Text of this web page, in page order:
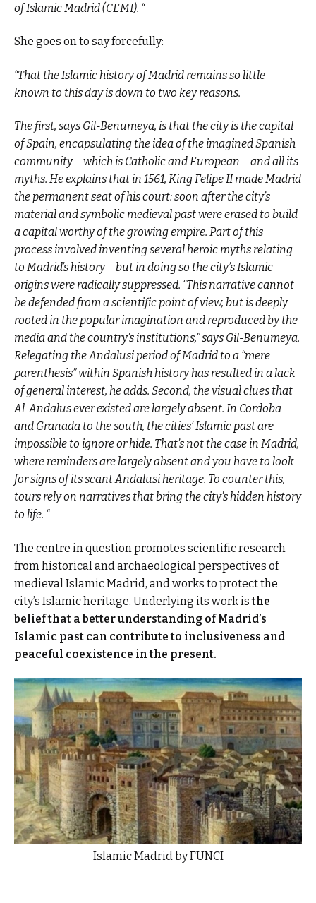
of Islamic Madrid (CEMI). “
She goes on to say forcefully:
“That the Islamic history of Madrid remains so little
known to this day is down to two key reasons.
The first, says Gil-Benumeya, is that the city is the capital
of Spain, encapsulating the idea of the imagined Spanish
community – which is Catholic and European – and all its
myths. He explains that in 1561, King Felipe II made Madrid
the permanent seat of his court: soon after the city’s
material and symbolic medieval past were erased to build
a capital worthy of the growing empire. Part of this
process involved inventing several heroic myths relating
to Madrid’s history – but in doing so the city’s Islamic
origins were radically suppressed. “This narrative cannot
be defended from a scientific point of view, but is deeply
rooted in the popular imagination and reproduced by the
media and the country’s institutions,” says Gil-Benumeya.
Relegating the Andalusi period of Madrid to a “mere
parenthesis” within Spanish history has resulted in a lack
of general interest, he adds. Second, the visual clues that
Al-Andalus ever existed are largely absent. In Cordoba
and Granada to the south, the cities’ Islamic past are
impossible to ignore or hide. That’s not the case in Madrid,
where reminders are largely absent and you have to look
for signs of its scant Andalusi heritage. To counter this,
tours rely on narratives that bring the city’s hidden history
to life. “
The centre in question promotes scientific research
from historical and archaeological perspectives of
medieval Islamic Madrid, and works to protect the
city’s Islamic heritage. Underlying its work isthe
belief that a better understanding of Madrid’s
Islamic past can contribute to inclusiveness and
peaceful coexistence in the present.
Islamic Madrid by FUNCI